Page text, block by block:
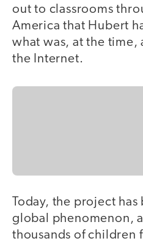
out to classrooms
America that Hubert
what was, at the time,
the Internet.
Today, the project
global phenomenon,
thousands of children